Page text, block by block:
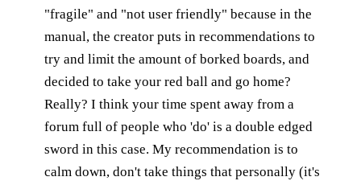
"fragile" and "not user friendly" because in the
manual, the creator puts in recommendations to
try and limit the amount of borked boards, and
decided to take your red ball and go home?
Really? I think your time spent away from a
forum full of people who 'do' is a double edged
sword in this case. My recommendation is to
calm down, don't take things that personally (it's